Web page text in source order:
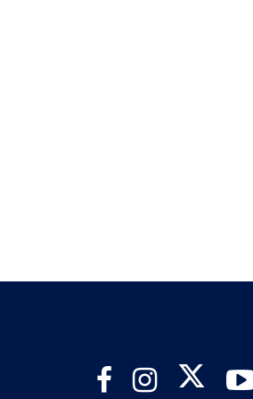
FacebookInstagram Twitter